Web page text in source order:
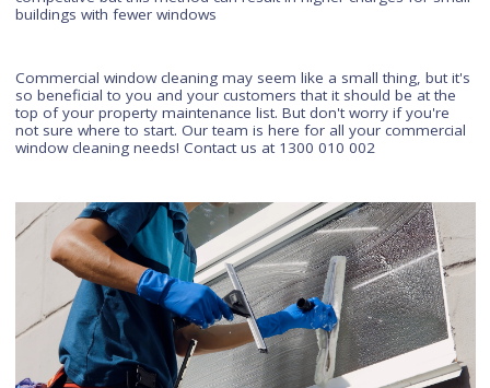
understand the benefits of commercial window cleaning,
going to look at a few different scenarios.
Cost of New Windows: The average cost for new windows in
home is about $1,000 per window. This price can vary
$800-$2000 apiece.
Cost of Cleaning Windows: The cost of hiring someone else
clean your building's exterior glass surfaces typically ranges
$0-$25 per hour depending on the size and complexity of
building; however some companies charge by square
rather than by hour which may make their prices seem more
competitive but this method can result in higher charges for
buildings with fewer windows